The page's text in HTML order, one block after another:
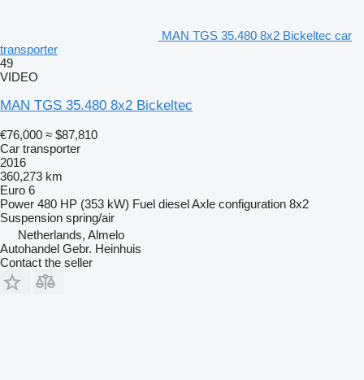
MAN TGS 35.480 8x2 Bickeltec car
transporter
49
VIDEO
MAN TGS 35.480 8x2 Bickeltec
€76,000 ≈ $87,810
Car transporter
2016
360,273 km
Euro 6
Power 480 HP (353 kW) Fuel dieselAxle configuration 8x2
Suspension spring/air
Netherlands, Almelo
Autohandel Gebr. Heinhuis
Contact the seller